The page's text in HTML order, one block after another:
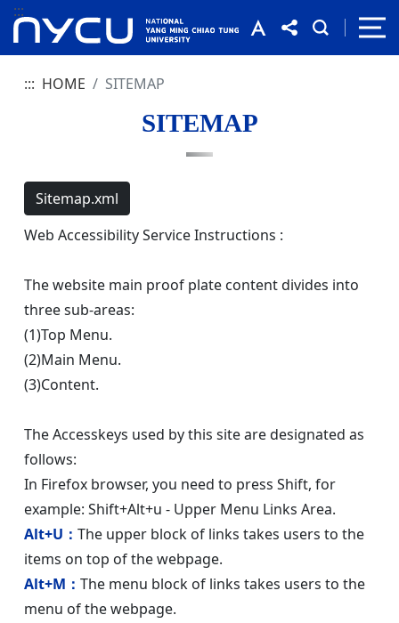
:::
::: HOME SITEMAP
SITEMAP
Sitemap.xml
Web Accessibility Service Instructions :
The website main proof plate content divides into
three sub-areas:
(1)Top Menu.
(2)Main Menu.
(3)Content.
The Accesskeys used by this site are designated as
follows:
In Firefox browser, you need to press Shift, for
example: Shift+Alt+u - Upper Menu Links Area.
Alt+U： The upper block of links takes users to the
items on top of the webpage.
Alt+M： The menu block of links takes users to the
menu of the webpage.